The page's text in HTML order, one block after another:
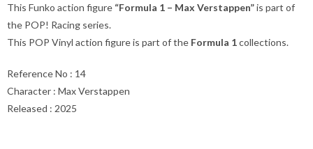
This Funko action figure “Formula 1 – Max Verstappen”is part of
the POP! Racing series.
This POP Vinyl action figure is part of the Formula 1collections.
Reference No : 14
Character : Max Verstappen
Released : 2025